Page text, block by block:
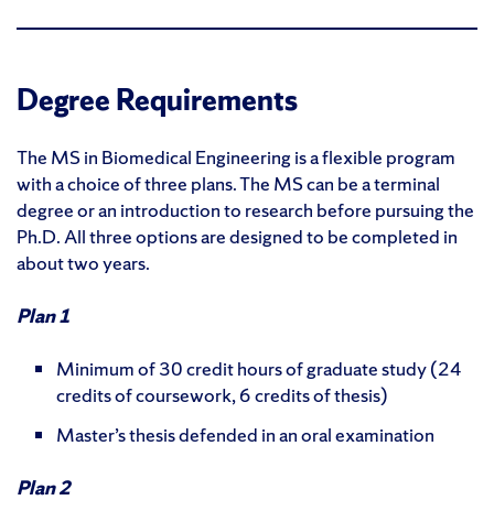
Degree Requirements
The MS in Biomedical Engineering is a flexible program
with a choice of three plans. The MS can be a terminal
degree or an introduction to research before pursuing the
Ph.D. All three options are designed to be completed in
about two years.
Plan 1
Minimum of 30 credit hours of graduate study (24
credits of coursework, 6 credits of thesis)
Master’s thesis defended in an oral examination
Plan 2